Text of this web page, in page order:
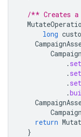
/** Creates a
long
.
.
.
.
return
}